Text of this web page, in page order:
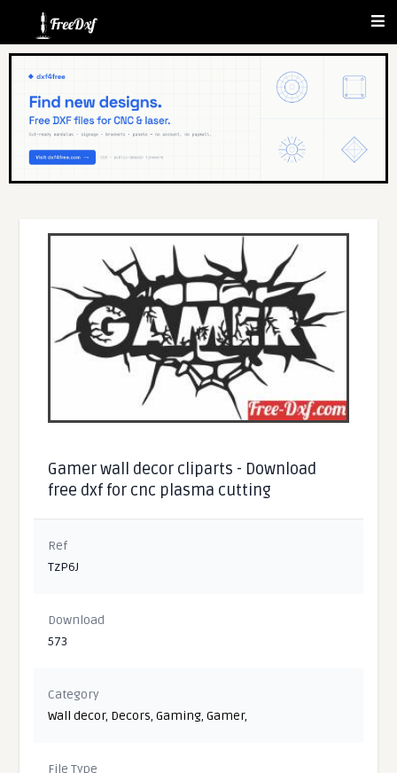
Gamer wall decor cliparts - Download
free dxf for cnc plasma cutting
Ref
TzP6J
Download
573
Category
Wall decor, Decors,Gaming,Gamer,
File Type